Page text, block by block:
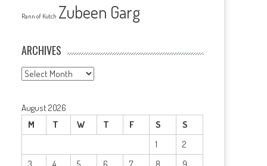
Rann of Kutch Zubeen Garg
ARCHIVES
Archives
August 2026
M
T W T F S
S
1
2